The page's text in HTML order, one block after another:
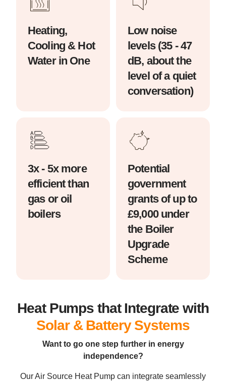
Heating,
Cooling & Hot
Water in One
Low noise
levels (35 - 47
dB, about the
level of a quiet
conversation)
3x - 5x more
efficient than
gas or oil
boilers
Potential
government
grants of up to
£9,000 under
the Boiler
Upgrade
Scheme
Heat Pumps that Integrate with
Solar & Battery Systems
Want to go one step further in energy
independence?
Our Air Source Heat Pump can integrate seamlessly